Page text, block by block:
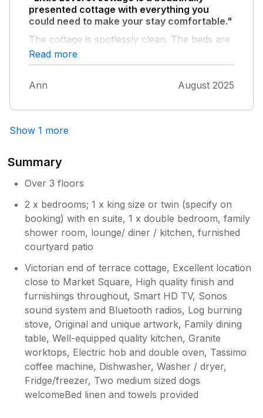
presented cottage with everything you
could need to make your stay comfortable."
The cottage is spotlessly clean. The beds are
comfortable and Mrs Puffins (AKA - Cara)
handwash provided in the bathroom smells
treats which were greatly received and a
to walk into the centre of Keswick. We will be
Read more
Ann August 2025
Show 1 more
Summary
Over 3 floors
2 x bedrooms; 1 x king size or twin (specify on
booking) with en suite, 1 x double bedroom, family
shower room, lounge/ diner / kitchen, furnished
courtyard patio
Victorian end of terrace cottage, Excellent location
close to Market Square, High quality finish and
furnishings throughout, Smart HD TV, Sonos
sound system and Bluetooth radios, Log burning
stove, Original and unique artwork, Family dining
table, Well-equipped quality kitchen, Granite
worktops, Electric hob and double oven, Tassimo
coffee machine, Dishwasher, Washer / dryer,
Fridge/freezer, Two medium sized dogs
welcomeBed linen and towels provided